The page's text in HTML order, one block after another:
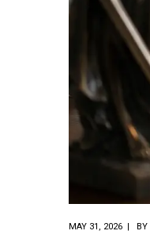
MAY 31, 2026 BY